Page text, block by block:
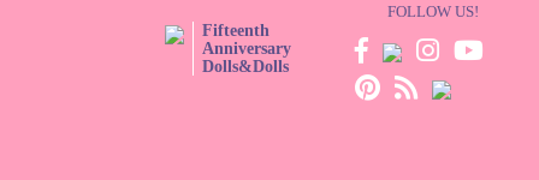
Fifteenth
Anniversary
Dolls&Dolls
FOLLOW US!